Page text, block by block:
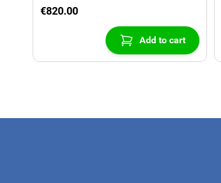
€820.00
Add to cart